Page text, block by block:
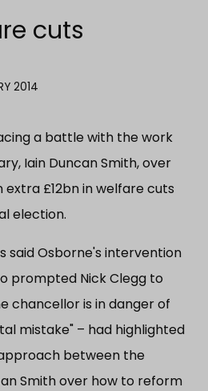
cuts
2014
a battle with the work
Iain Duncan Smith, over
extra £12bn in welfare cuts
election.
said Osborne's intervention
prompted Nick Clegg to
chancellor is in danger of
mistake" – had highlighted
between the
Smith over how to reform